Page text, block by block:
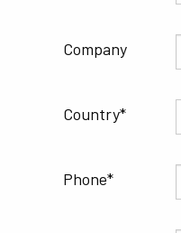
Company
Country
Phone